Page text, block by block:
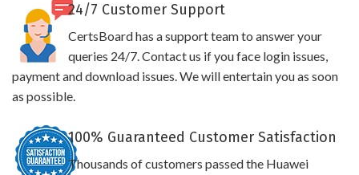
24/7 Customer Support
CertsBoard has a support team to answer your
queries 24/7. Contact us if you face login issues,
payment and download issues. We will entertain you as soon
as possible.
100% Guaranteed Customer Satisfaction
Thousands of customers passed the Huawei